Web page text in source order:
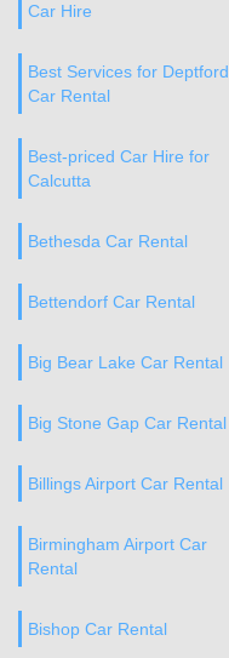
Car Hire
Best Services for Deptford
Car Rental
Best-priced Car Hire for
Calcutta
Bethesda Car Rental
Bettendorf Car Rental
Big Bear Lake Car Rental
Big Stone Gap Car Rental
Billings Airport Car Rental
Birmingham Airport Car
Rental
Bishop Car Rental